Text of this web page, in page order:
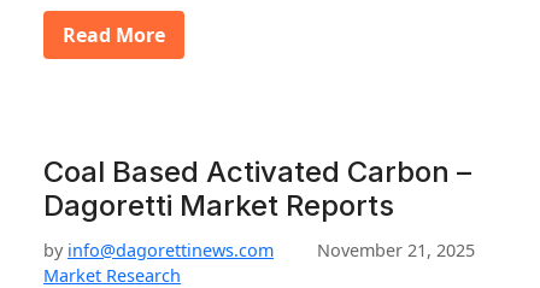
Read More
Coal Based Activated Carbon –
Dagoretti Market Reports
by info@dagorettinews.com
November 21, 2025
Market Research